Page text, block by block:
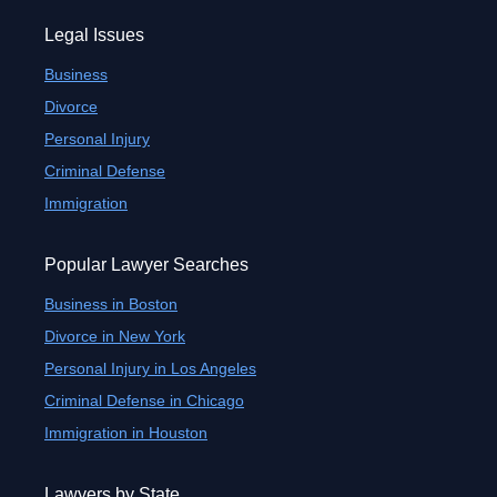
Legal Issues
Business
Divorce
Personal Injury
Criminal Defense
Immigration
Popular Lawyer Searches
Business in Boston
Divorce in New York
Personal Injury in Los Angeles
Criminal Defense in Chicago
Immigration in Houston